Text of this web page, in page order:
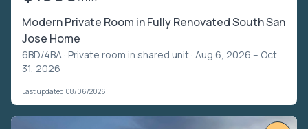
Modern Private Room in Fully Renovated South San
Jose Home
6BD/4BA · Private room in shared unit · Aug 6, 2026 – Oct
31, 2026
Last updated 08/06/2026